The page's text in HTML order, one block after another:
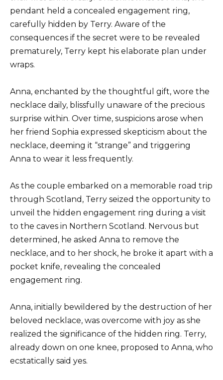
pendant held a concealed engagement ring,
carefully hidden by Terry. Aware of the
consequences if the secret were to be revealed
prematurely, Terry kept his elaborate plan under
wraps.
Anna, enchanted by the thoughtful gift, wore the
necklace daily, blissfully unaware of the precious
surprise within. Over time, suspicions arose when
her friend Sophia expressed skepticism about the
necklace, deeming it “strange” and triggering
Anna to wear it less frequently.
As the couple embarked on a memorable road trip
through Scotland, Terry seized the opportunity to
unveil the hidden engagement ring during a visit
to the caves in Northern Scotland. Nervous but
determined, he asked Anna to remove the
necklace, and to her shock, he broke it apart with a
pocket knife, revealing the concealed
engagement ring.
Anna, initially bewildered by the destruction of her
beloved necklace, was overcome with joy as she
realized the significance of the hidden ring. Terry,
already down on one knee, proposed to Anna, who
ecstatically said yes.